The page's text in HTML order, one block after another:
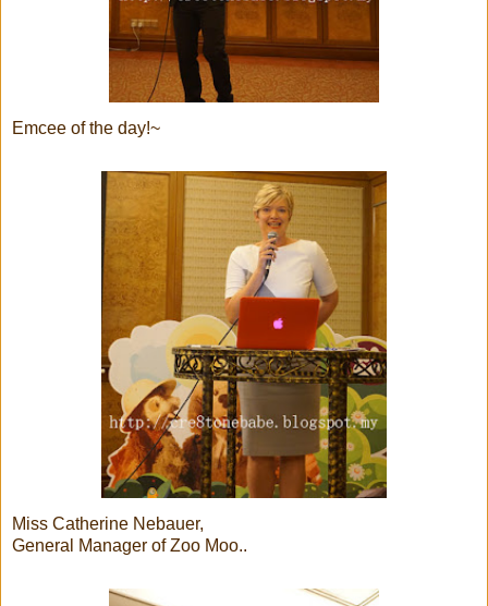
Emcee of the day!~
Miss Catherine Nebauer,
General Manager of Zoo Moo..